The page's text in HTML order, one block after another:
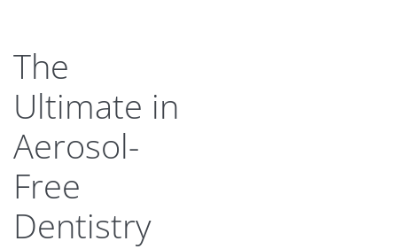
The
Ultimate in
Aerosol-
Free
Dentistry